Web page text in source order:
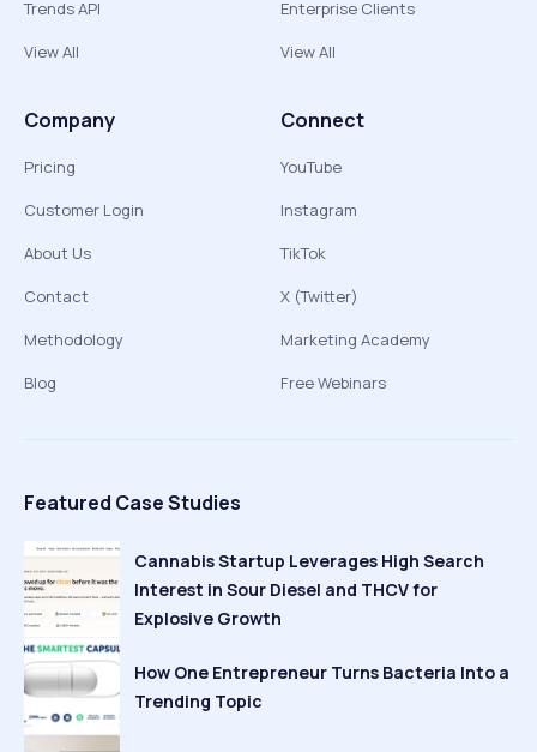
Trends API
View All
Enterprise Clients
View All
Company
Pricing
Customer Login
About Us
Contact
Methodology
Blog
Connect
YouTube
Instagram
TikTok
X (Twitter)
Marketing Academy
Free Webinars
Featured Case Studies
Cannabis Startup Leverages High Search
Interest in Sour Diesel and THCV for
Explosive Growth
How One Entrepreneur Turns Bacteria Into a
Trending Topic